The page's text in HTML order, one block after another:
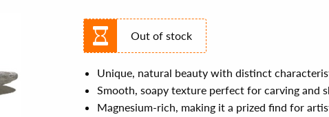
Out of stock
Unique, natural beauty with distinct
Smooth, soapy texture perfect for carving and
Magnesium-rich, making it a prized find for